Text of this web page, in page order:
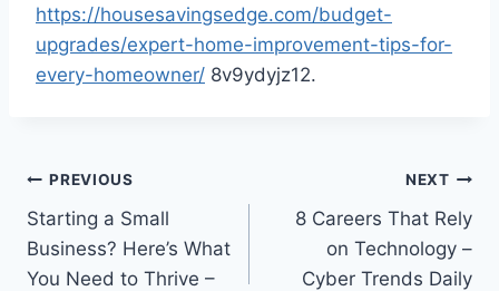
https://housesavingsedge.com/budget-
upgrades/expert-home-improvement-tips-for-
every-homeowner/ 8v9ydyjz12.
Post
navigation
PREVIOUS
Starting a Small
Business? Here’s What
You Need to Thrive –
NEXT
8 Careers That Rely
on Technology –
Cyber Trends Daily